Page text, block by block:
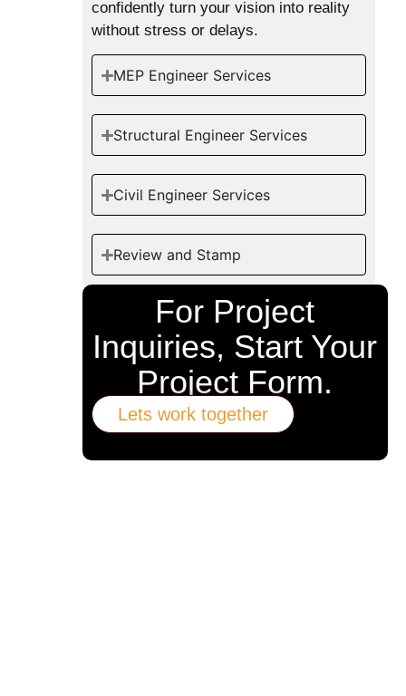
confidently turn your vision into reality
without stress or delays.
MEP Engineer Services
Structural Engineer Services
Civil Engineer Services
Review and Stamp
For Project
Inquiries, Start Your
Project Form.
Lets work together